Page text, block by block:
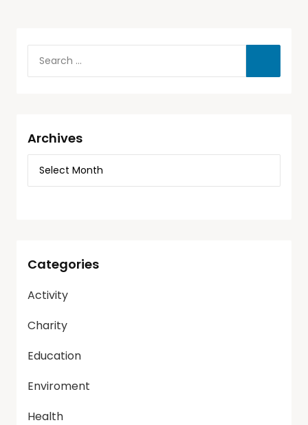
Archives
Categories
Activity
Charity
Education
Enviroment
Health